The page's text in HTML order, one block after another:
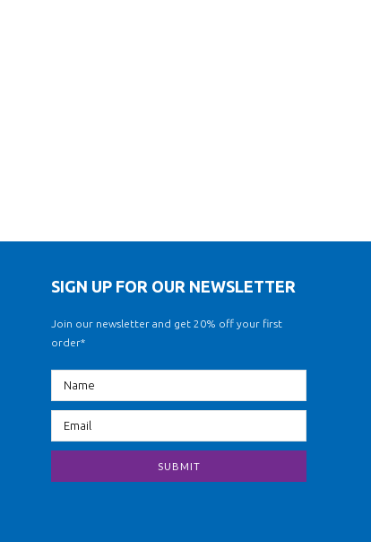
SIGN UP FOR OUR NEWSLETTER
Join our newsletter and get 20% off your first
order*